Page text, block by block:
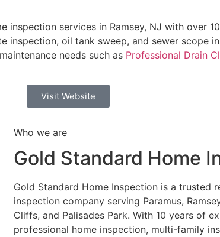
services in Ramsey, NJ with over
oil tank sweep, and sewer scope
needs such as Professional Drain
Visit Website
Who we are
Gold Standard Home
Gold Standard Home Inspection is a trusted
inspection company serving Paramus,
Cliffs, and Palisades Park. With 10 years of
professional home inspection, multi-family